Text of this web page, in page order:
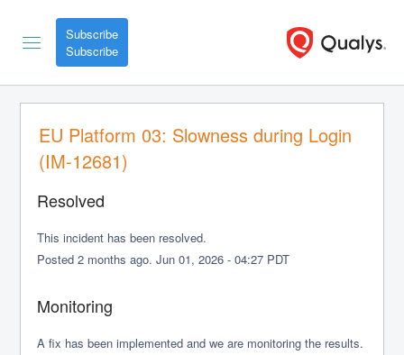
Subscribe
EU Platform 03: Slowness during Login
(IM-12681)
Resolved
This incident has been resolved.
Posted2 months ago.Jun01,2026 -04:27 PDT
Monitoring
A fix has been implemented and we are monitoring the results.